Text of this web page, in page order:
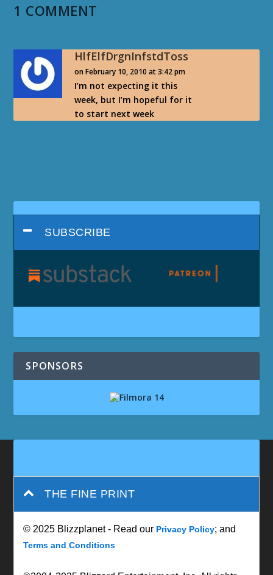
1 COMMENT
HlfElfDrgnInfstdToss
on February 10, 2010 at 3:42 pm
I’m not expecting it this
week, but I’m hopeful for it
to start next week
SUBSCRIBE
SPONSORS
THE FINE PRINT
© 2025 Blizzplanet - Read our Privacy Policy; and
Terms and Conditions